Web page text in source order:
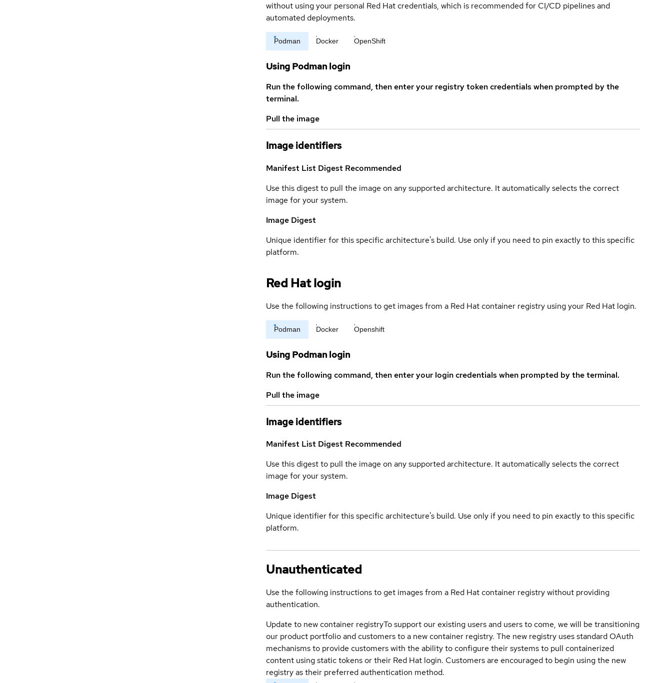
without using your personal Red Hat credentials, which is recommended for CI/CD pipelines and
automated deployments.
Podman Docker OpenShift
Using Podman login
Run the following command, then enter your registry token credentials when prompted by the
terminal.
Pull the image
Image identifiers
Manifest List Digest Recommended
Use this digest to pull the image on any supported architecture. It automatically selects the correct
image for your system.
Image Digest
Unique identifier for this specific architecture's build. Use only if you need to pin exactly to this specific
platform.
Red Hat login
Use the following instructions to get images from a Red Hat container registry using your Red Hat login.
Podman Docker Openshift
Using Podman login
Run the following command, then enter your login credentials when prompted by the terminal.
Pull the image
Image identifiers
Manifest List Digest Recommended
Use this digest to pull the image on any supported architecture. It automatically selects the correct
image for your system.
Image Digest
Unique identifier for this specific architecture's build. Use only if you need to pin exactly to this specific
platform.
Unauthenticated
Use the following instructions to get images from a Red Hat container registry without providing
authentication.
Update to new container registryTo support our existing users and users to come, we will be transitioning
our product portfolio and customers to a new container registry. The new registry uses standard OAuth
mechanisms to provide customers with the ability to configure their systems to pull containerized
content using static tokens or their Red Hat login. Customers are encouraged to begin using the new
registry as their preferred authentication method.